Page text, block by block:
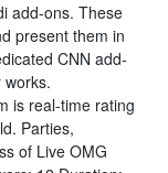
add-ons. These
present them in
CNN add-
is real-time rating
Parties,
of Live OMG